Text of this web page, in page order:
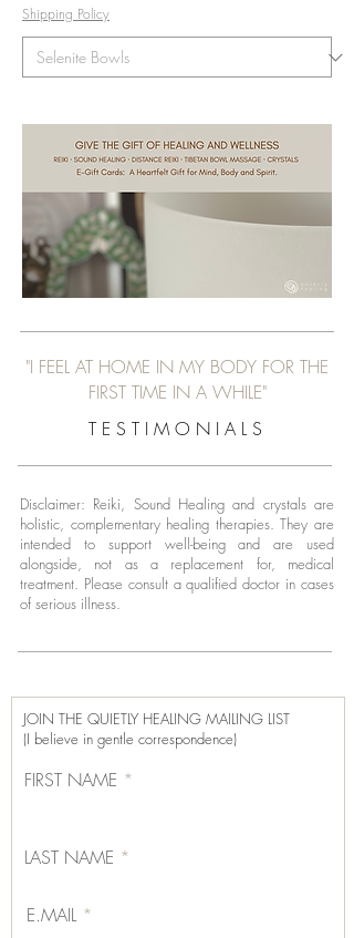
Shipping Policy
"I FEEL AT HOME IN MY BODY FOR THE
FIRST TIME IN A WHILE"
T E S T I M O N I A L S
Disclaimer: Reiki, Sound Healing and crystals are
holistic, complementary healing therapies. They are
intended to support well-being and are used
alongside, not as a replacement for, medical
treatment. Please consult a qualified doctor in cases
of serious illness.
JOIN THE QUIETLY HEALING MAILING LIST
(I believe in gentle correspondence)
FIRST NAME
LAST NAME
E.MAIL